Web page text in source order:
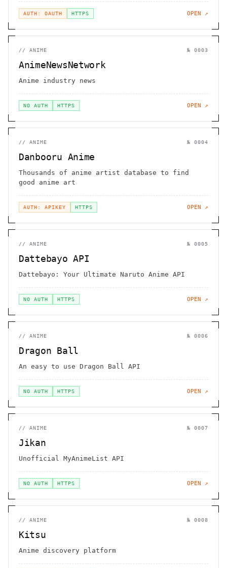
AUTH: OAUTH HTTPS OPEN ↗
// ANIME № 0003
AnimeNewsNetwork
Anime industry news
NO AUTH HTTPS OPEN ↗
// ANIME № 0004
Danbooru Anime
Thousands of anime artist database to find
good anime art
AUTH: APIKEY HTTPS OPEN ↗
// ANIME № 0005
Dattebayo API
Dattebayo: Your Ultimate Naruto Anime API
NO AUTH HTTPS OPEN ↗
// ANIME № 0006
Dragon Ball
An easy to use Dragon Ball API
NO AUTH HTTPS OPEN ↗
// ANIME № 0007
Jikan
Unofficial MyAnimeList API
NO AUTH HTTPS OPEN ↗
// ANIME № 0008
Kitsu
Anime discovery platform